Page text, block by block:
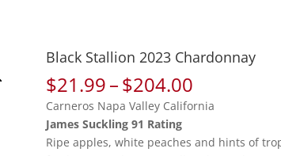
Black Stallion 2023 Chardonnay
$21.99–$204.00
range:
through
Carneros Napa Valley California
James Suckling 91 Rating
Ripe apples, white peaches and hints of